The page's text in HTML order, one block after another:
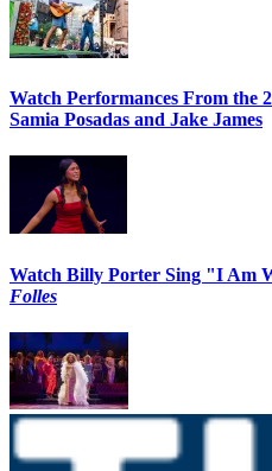
Watch Performances From the
Samia Posadas and Jake James
Watch Billy Porter Sing "I Am
Folles